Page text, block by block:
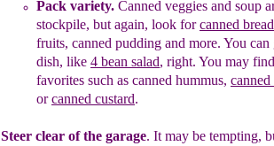
Pack variety. Canned veggies and soup
stockpile, but again, look forcanned
fruits, canned pudding and more. You can
dish, like 4 bean salad, right. You may
favorites such as canned hummus, canned
orcanned custard.
Steer clear of the garage. It may be tempting,